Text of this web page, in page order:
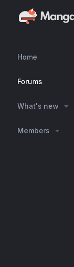
Home
Forums
What's new
Members